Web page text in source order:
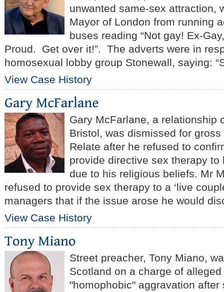
unwanted same-sex attraction,
Mayor of London from running
buses reading “Not gay! Ex-
Proud. Get over it!”. The adverts were in
homosexual lobby group Stonewall, saying:
View Case History
Gary McFarlane, a relationship
Bristol, was dismissed for
Relate after he refused to
provide directive sex therapy
due to his religious beliefs. Mr
refused to provide sex therapy to a ‘live
managers that if the issue arose he would
View Case History
Street preacher, Tony Miano,
Scotland on a charge of
"homophobic" aggravation